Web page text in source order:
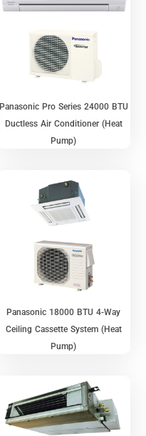
Panasonic Pro Series 24000 BTU
Ductless Air Conditioner (Heat
Pump)
Panasonic 18000 BTU 4-Way
Ceiling Cassette System (Heat
Pump)